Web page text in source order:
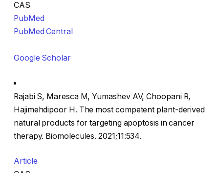
CAS
PubMed
PubMed Central
Google Scholar
Rajabi S, Maresca M, Yumashev AV, Choopani R,
Hajimehdipoor H. The most competent plant-derived
natural products for targeting apoptosis in cancer
therapy. Biomolecules. 2021;11:534.
Article